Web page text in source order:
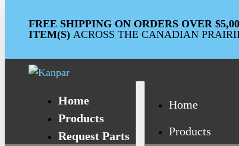
FREE SHIPPING ON ORDERS OVER
ITEM(S) ACROSS THE CANADIAN
Home
Products
Request Parts
Home
Products